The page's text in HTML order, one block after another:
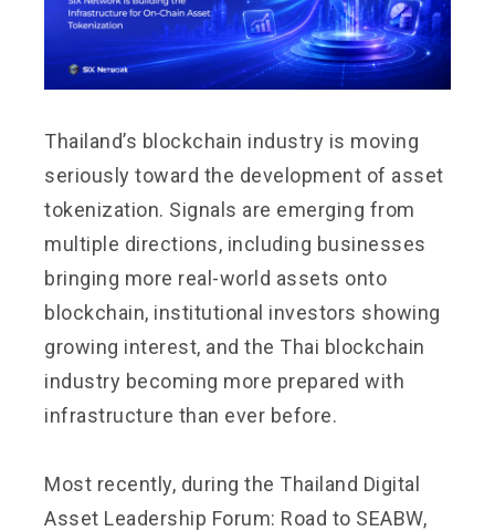
Thailand’s blockchain industry is moving
seriously toward the development of asset
tokenization. Signals are emerging from
multiple directions, including businesses
bringing more real-world assets onto
blockchain, institutional investors showing
growing interest, and the Thai blockchain
industry becoming more prepared with
infrastructure than ever before.
Most recently, during the Thailand Digital
Asset Leadership Forum: Road to SEABW,